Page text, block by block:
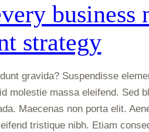
business
strategy
gravida? Suspendisse
molestie massa eleifend. Sed
Maecenas non porta elit.
tristique nibh. Etiam